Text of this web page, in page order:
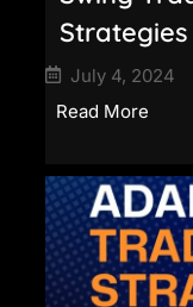
July 4, 2024
Read More